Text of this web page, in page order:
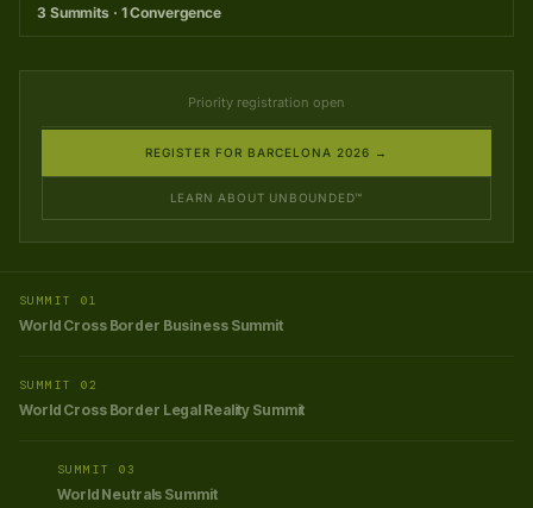
3 Summits · 1 Convergence
Priority registration open
REGISTER FOR BARCELONA 2026 →
LEARN ABOUT UNBOUNDED™
SUMMIT 01
World Cross Border Business Summit
SUMMIT 02
World Cross Border Legal Reality Summit
SUMMIT 03
World Neutrals Summit